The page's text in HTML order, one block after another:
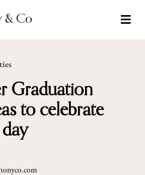
& Co
Graduation
to celebrate